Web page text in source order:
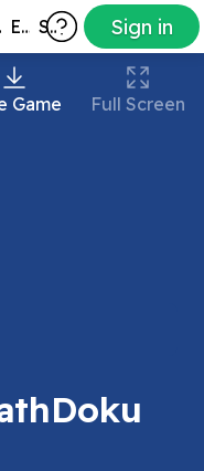
Exclusive Subscribers Sign in
Game Full Screen